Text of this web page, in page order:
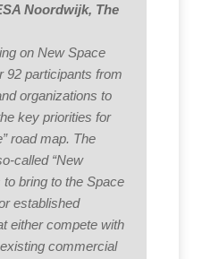
Noordwijk, The
on New Space
92 participants from
organizations to
key priorities for
road map. The
called “New
to bring to the Space
established
either compete with
commercial